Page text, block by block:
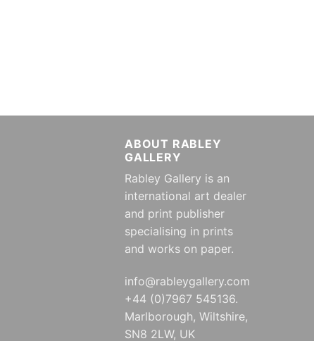
ABOUT RABLEY
GALLERY
Rabley Gallery is an
international art dealer
and print publisher
specialising in prints
and works on paper.
info@rableygallery.com
+44 (0)7967 545136.
Marlborough, Wiltshire,
SN8 2LW, UK